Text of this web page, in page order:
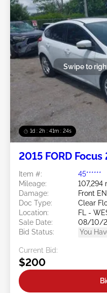
1d : 2h : 41m : 21s
Swipe to
2015 FORD Focus
Item #:
45******
Mileage:
107,294
Damage:
Front
Doc Type:
Clear
Location:
FL -
Sale Date:
08/10/
Bid Status:
You
Current Bid:
$200